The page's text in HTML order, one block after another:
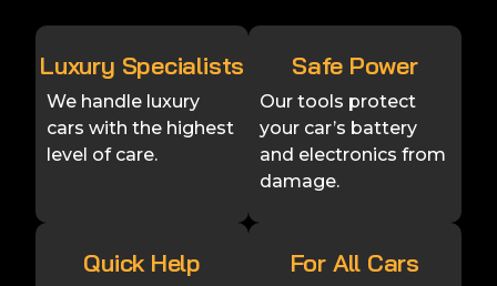
Luxury Specialists
We handle luxury
cars with the highest
level of care.
Safe Power
Our tools protect
your car’s battery
and electronics from
damage.
Quick Help For All Cars